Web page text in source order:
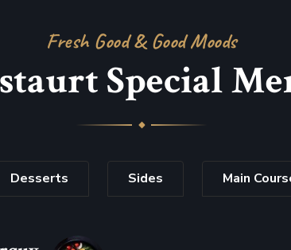
Fresh Good & Good Moods
Special
Main
Sides
Desserts